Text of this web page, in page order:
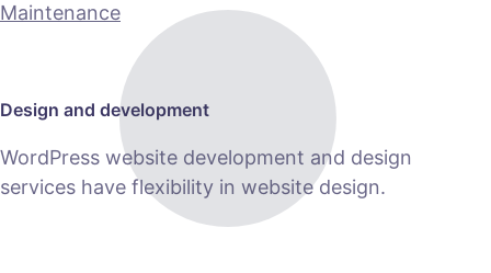
Maintenance
Design and development
WordPress website development and design
services have flexibility in website design.